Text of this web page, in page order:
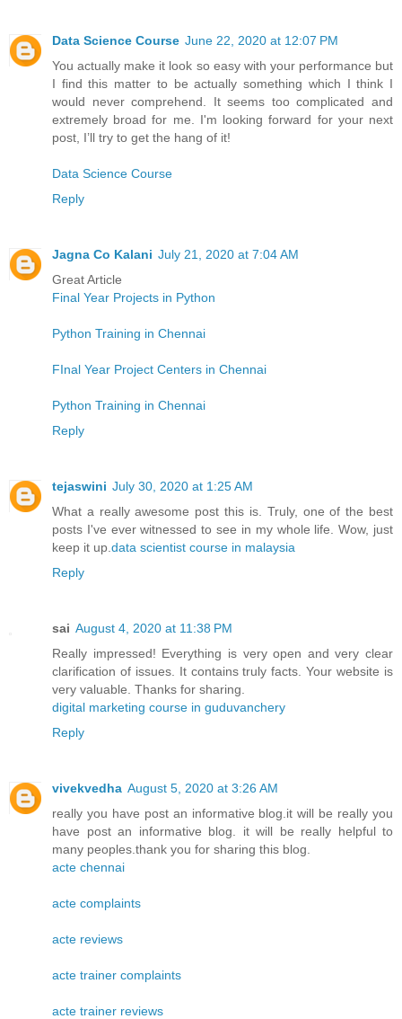
Data Science Course June 22, 2020 at 12:07 PM
You actually make it look so easy with your performance but
I find this matter to be actually something which I think I
would never comprehend. It seems too complicated and
extremely broad for me. I'm looking forward for your next
post, I’ll try to get the hang of it!
Data Science Course
Reply
Jagna Co Kalani July 21, 2020 at 7:04 AM
Great Article
Final Year Projects in Python
Python Training in Chennai
FInal Year Project Centers in Chennai
Python Training in Chennai
Reply
tejaswini July 30, 2020 at 1:25 AM
What a really awesome post this is. Truly, one of the best
posts I've ever witnessed to see in my whole life. Wow, just
keep it up. data scientist course in malaysia
Reply
sai August 4, 2020 at 11:38 PM
Really impressed! Everything is very open and very clear
clarification of issues. It contains truly facts. Your website is
very valuable. Thanks for sharing.
digital marketing course in guduvanchery
Reply
vivekvedha August 5, 2020 at 3:26 AM
really you have post an informative blog.it will be really you
have post an informative blog. it will be really helpful to
many peoples.thank you for sharing this blog.
acte chennai
acte complaints
acte reviews
acte trainer complaints
acte trainer reviews